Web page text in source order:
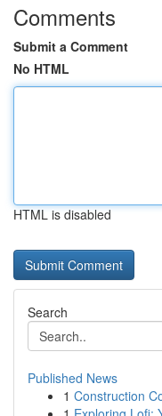
Comments
Submit a Comment
No HTML
HTML is disabled
Search
Published News
1 Construction